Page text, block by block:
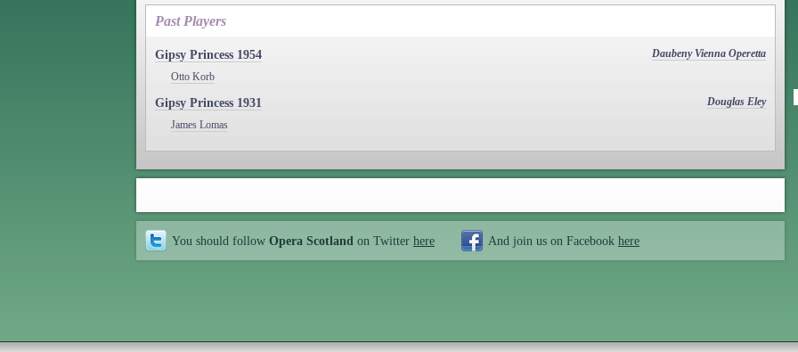
Past Players
Gipsy Princess 1954
Daubeny Vienna Operetta
Otto Korb
Gipsy Princess 1931
Douglas Eley
James Lomas
You should follow Opera Scotland on Twitter here And join us on Facebook here